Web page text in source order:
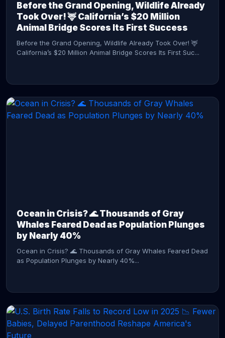
Before the Grand Opening, Wildlife Already
Took Over! 🦌 California’s $20 Million
Animal Bridge Scores Its First Success
Before the Grand Opening, Wildlife Already Took Over! 🦌
California’s $20 Million Animal Bridge Scores Its First Suc...
Ocean in Crisis? 🌊 Thousands of Gray
Whales Feared Dead as Population Plunges
by Nearly 40%
Ocean in Crisis? 🌊 Thousands of Gray Whales Feared Dead
as Population Plunges by Nearly 40%...